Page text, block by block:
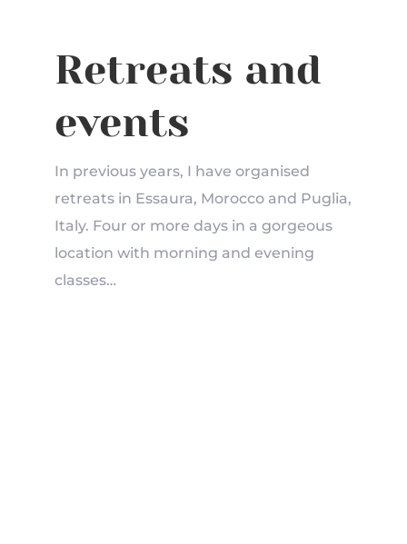
Retreats and
events
In previous years, I have organised
retreats in Essaura, Morocco and Puglia,
Italy. Four or more days in a gorgeous
location with morning and evening
classes…